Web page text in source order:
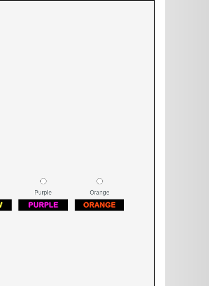
Purple Orange